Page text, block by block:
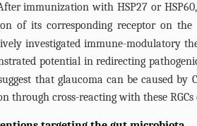
immunization with HSP27 or
of its corresponding receptor on the
investigated immune-modulatory
potential in redirecting
that glaucoma can be caused by
through cross-reacting with these RGCs